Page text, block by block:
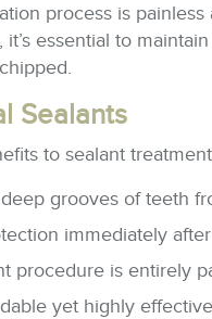
process is
essential to
Sealants
to sealant
grooves of teeth
immediately
procedure is entirely
yet highly